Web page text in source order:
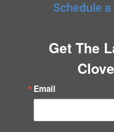
Schedule
Get The
Email